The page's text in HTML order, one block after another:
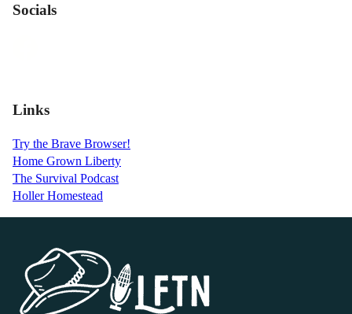
Socials
Links
Try the Brave Browser!
Home Grown Liberty
The Survival Podcast
Holler Homestead